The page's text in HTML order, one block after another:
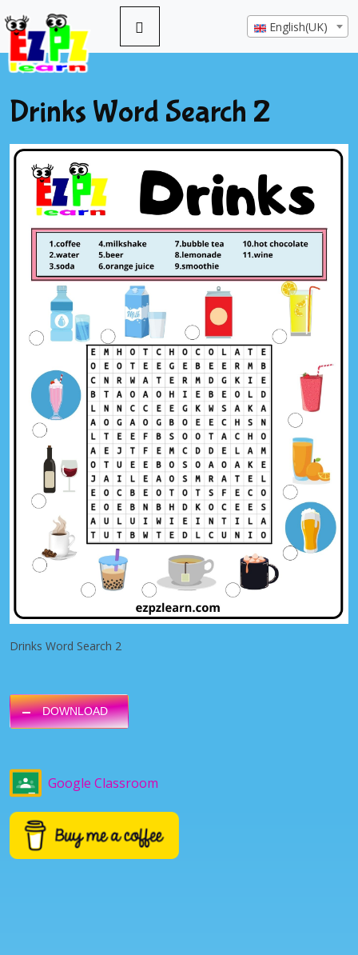
English(UK)
Drinks Word Search 2
Drinks Word Search 2
DOWNLOAD
Google Classroom